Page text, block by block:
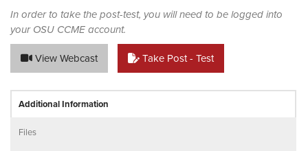
In order to take the post-test, you will need to be logged into
your OSU CCME account.
View Webcast Take Post - Test
Additional Information
Files